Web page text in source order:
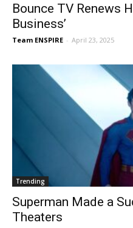
Bounce TV Renews
Business’
Team ENSPIRE - April 23, 2025
Trending
Superman Made a
Theaters